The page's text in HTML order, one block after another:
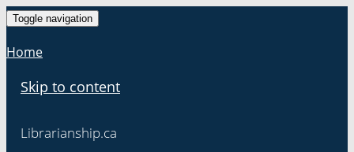
Toggle navigation
Home
Skip to content
Librarianship.ca